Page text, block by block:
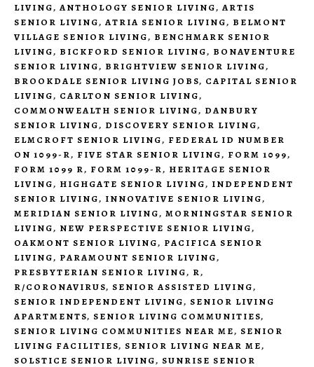
LIVING, ANTHOLOGY SENIOR LIVING, ARTIS
SENIOR LIVING, ATRIA SENIOR LIVING, BELMONT
VILLAGE SENIOR LIVING, BENCHMARK SENIOR
LIVING, BICKFORD SENIOR LIVING, BONAVENTURE
SENIOR LIVING, BRIGHTVIEW SENIOR LIVING,
BROOKDALE SENIOR LIVING JOBS, CAPITAL SENIOR
LIVING, CARLTON SENIOR LIVING,
COMMONWEALTH SENIOR LIVING, DANBURY
SENIOR LIVING, DISCOVERY SENIOR LIVING,
ELMCROFT SENIOR LIVING, FEDERAL ID NUMBER
ON 1099-R, FIVE STAR SENIOR LIVING, FORM 1099,
FORM 1099 R, FORM 1099-R, HERITAGE SENIOR
LIVING, HIGHGATE SENIOR LIVING, INDEPENDENT
SENIOR LIVING, INNOVATIVE SENIOR LIVING,
MERIDIAN SENIOR LIVING, MORNINGSTAR SENIOR
LIVING, NEW PERSPECTIVE SENIOR LIVING,
OAKMONT SENIOR LIVING, PACIFICA SENIOR
LIVING, PARAMOUNT SENIOR LIVING,
PRESBYTERIAN SENIOR LIVING, R,
R/CORONAVIRUS, SENIOR ASSISTED LIVING,
SENIOR INDEPENDENT LIVING, SENIOR LIVING
APARTMENTS, SENIOR LIVING COMMUNITIES,
SENIOR LIVING COMMUNITIES NEAR ME, SENIOR
LIVING FACILITIES, SENIOR LIVING NEAR ME,
SOLSTICE SENIOR LIVING, SUNRISE SENIOR